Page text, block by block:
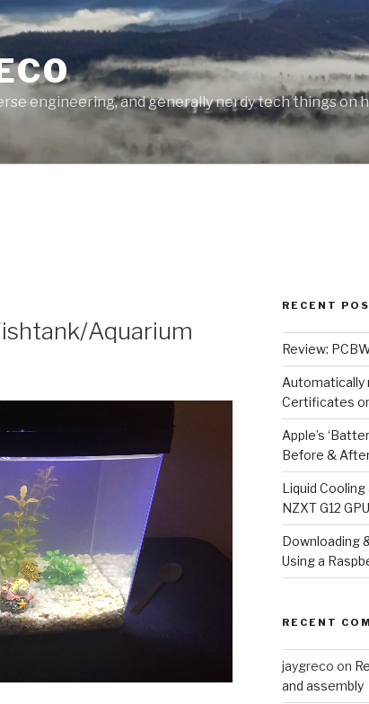
engineering, and generally nerdy tech things on
Aquarium
RECENT
Review:
Automatically
Certificates
Apple’s
Before &
Liquid Cooling
NZXT G12
Downloading
Using a
RECENT
jaygreco on
and assembly